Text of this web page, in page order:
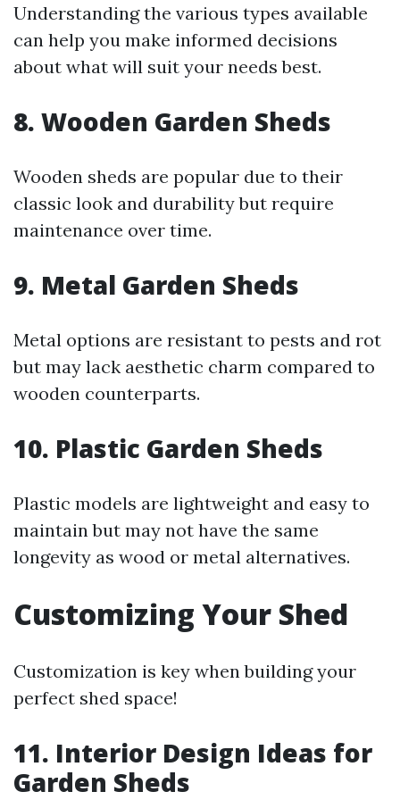
Understanding the various types available
can help you make informed decisions
about what will suit your needs best.
8. Wooden Garden Sheds
Wooden sheds are popular due to their
classic look and durability but require
maintenance over time.
9. Metal Garden Sheds
Metal options are resistant to pests and rot
but may lack aesthetic charm compared to
wooden counterparts.
10. Plastic Garden Sheds
Plastic models are lightweight and easy to
maintain but may not have the same
longevity as wood or metal alternatives.
Customizing Your Shed
Customization is key when building your
perfect shed space!
11. Interior Design Ideas for
Garden Sheds